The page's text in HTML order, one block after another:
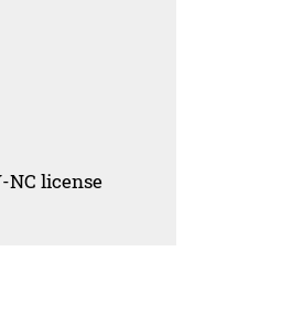
NC license